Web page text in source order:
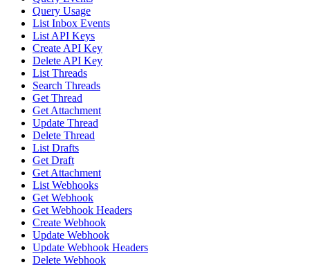
Query Usage
List Inbox Events
List API Keys
Create API Key
Delete API Key
List Threads
Search Threads
Get Thread
Get Attachment
Update Thread
Delete Thread
List Drafts
Get Draft
Get Attachment
List Webhooks
Get Webhook
Get Webhook Headers
Create Webhook
Update Webhook
Update Webhook Headers
Delete Webhook